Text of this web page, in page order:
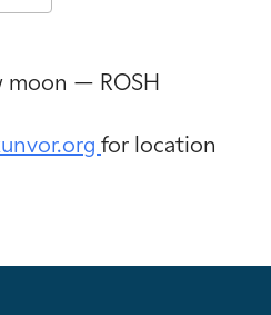
moon — ROSH
for location